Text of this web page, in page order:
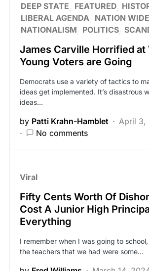
DEEP STATE
FEATURED
LIBERAL AGENDA NATION WIDE
NATIONALISM
POLITICS
James Carville Horrified at
Young Voters are Going
Democrats use a variety of tactics to
ideas get implemented. It’s disastrous
ideas…
by Patti Krahn-Hamblet
April 3,
No comments
Viral
Fifty Cents Worth Of
Cost A Junior High
Everything
I remember when I was going to
the teachers that we had were some…